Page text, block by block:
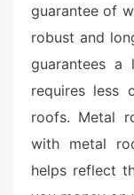
guarantee of
robust and
guarantees
requires less
roofs. Metal
with metal
helps reflect